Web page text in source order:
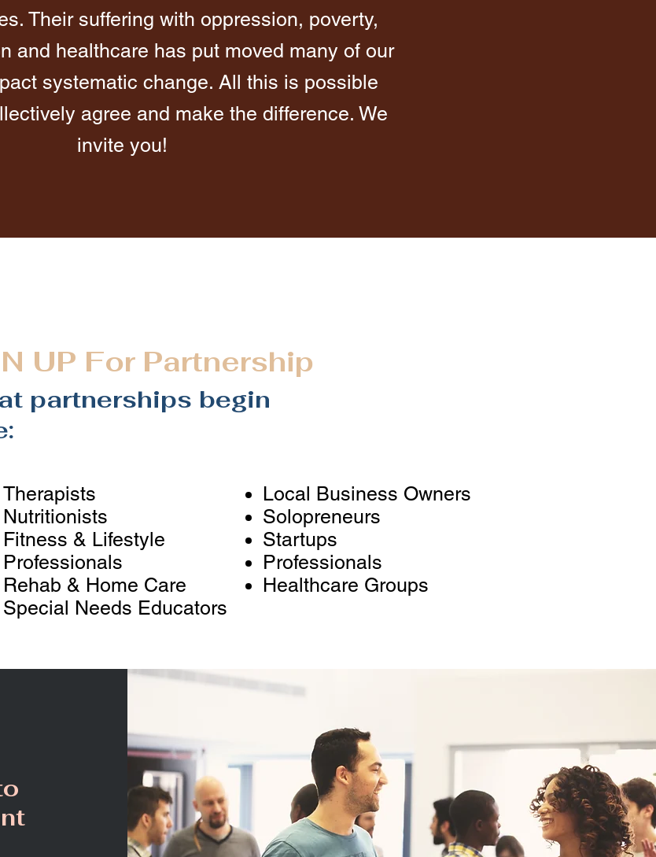
Their suffering with oppression, poverty,
and healthcare has put moved many of our
systematic change. All this is possible
agree and make the difference. We
invite you!
UP For Partnership
partnerships begin
Therapists
Nutritionists
Fitness & Lifestyle
Professionals
Rehab & Home Care
Special Needs Educators
Local Business Owners
Solopreneurs
Startups
Professionals
Healthcare Groups